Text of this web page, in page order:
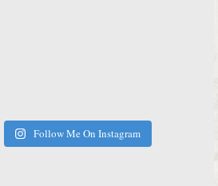
Follow Me On Instagram